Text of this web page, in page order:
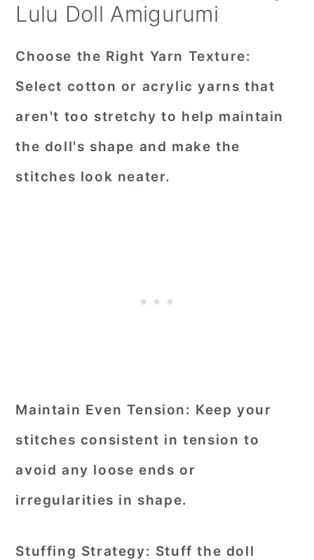
Lulu Doll Amigurumi
Choose the Right Yarn Texture:
Select cotton or acrylic yarns that
aren't too stretchy to help maintain
the doll's shape and make the
stitches look neater.
Maintain Even Tension: Keep your
stitches consistent in tension to
avoid any loose ends or
irregularities in shape.
Stuffing Strategy: Stuff the doll